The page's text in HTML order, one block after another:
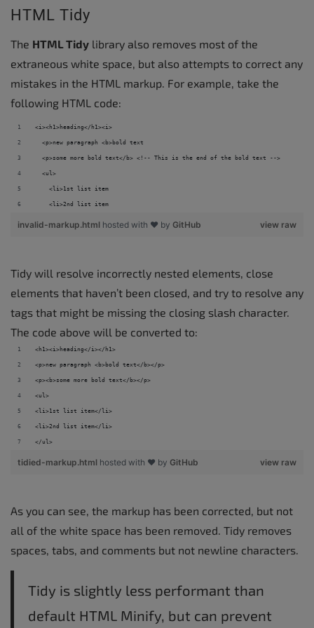
HTML Tidy
The HTML Tidy library also removes most of the
extraneous white space, but also attempts to correct any
mistakes in the HTML markup. For example, take the
following HTML code:
<i><h1>heading</h1><i>
  <p>new paragraph <b>bold text
  <p>some more bold text</b> <!-- This is the end of the bold text -->
  <ul>
    <li>1st list item
    <li>2nd list item
view raw
invalid-markup.html hosted with ❤ by GitHub
Tidy will resolve incorrectly nested elements, close
elements that haven’t been closed, and try to resolve any
tags that might be missing the closing slash character.
The code above will be converted to:
<h1><i>heading</i></h1>
<p>new paragraph <b>bold text</b></p>
<p><b>some more bold text</b></p>
<ul>
<li>1st list item</li>
<li>2nd list item</li>
</ul>
view raw
tidied-markup.html hosted with ❤ by GitHub
As you can see, the markup has been corrected, but not
all of the white space has been removed. Tidy removes
spaces, tabs, and comments but not newline characters.
Tidy is slightly less performant than
default HTML Minify, but can prevent